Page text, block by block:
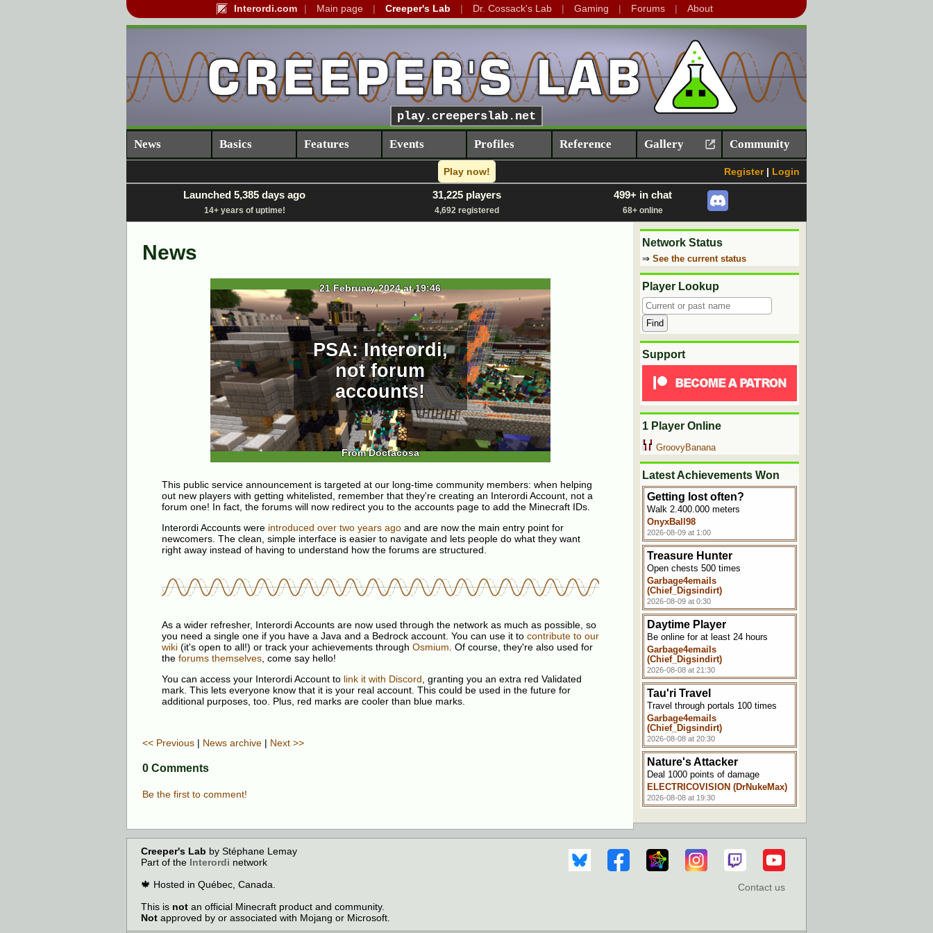
Interordi.com Main page Creeper's Lab Dr. Cossack's Lab Gaming Forums About
play.creeperslab.net
News Basics Features Events Profiles Reference Gallery Community
Play now! Register| Login
Launched 5,385 days ago
14+ years of uptime!
31,225 players
4,692 registered
499+ in chat
68+ online
Network Status
⇒ See the current status
Player Lookup
Support
1 Player Online
GroovyBanana
Latest Achievements Won
Getting lost often?
Walk 2.400.000 meters
OnyxBall98
2026-08-09 at 1:00
Treasure Hunter
Open chests 500 times
Garbage4emails
(Chief_Digsindirt)
2026-08-09 at 0:30
Daytime Player
Be online for at least 24 hours
Garbage4emails
(Chief_Digsindirt)
2026-08-08 at 21:30
Tau'ri Travel
Travel through portals 100 times
Garbage4emails
(Chief_Digsindirt)
2026-08-08 at 20:30
Nature's Attacker
Deal 1000 points of damage
ELECTRICOVISION (DrNukeMax)
2026-08-08 at 19:30
Making a Splash
ELECTRICOVISION (DrNukeMax)
2026-08-08 at 19:00
News
21 February 2024 at 19:46
PSA: Interordi,
not forum
accounts!
From Doctacosa
This public service announcement is targeted at our long-time community members: when helping
out new players with getting whitelisted, remember that they're creating an Interordi Account, not a
forum one! In fact, the forums will now redirect you to the accounts page to add the Minecraft IDs.
Interordi Accounts were introduced over two years agoand are now the main entry point for
newcomers. The clean, simple interface is easier to navigate and lets people do what they want
right away instead of having to understand how the forums are structured.
As a wider refresher, Interordi Accounts are now used through the network as much as possible, so
you need a single one if you have a Java and a Bedrock account. You can use it to contribute to our
wiki(it's open to all!) or track your achievements through Osmium . Of course, they're also used for
the forums themselves, come say hello!
You can access your Interordi Account to link it with Discord , granting you an extra red Validated
mark. This lets everyone know that it is your real account. This could be used in the future for
additional purposes, too. Plus, red marks are cooler than blue marks.
<< Previous | News archive | Next >>
0 Comments
Be the first to comment!
Creeper's Lab by Stéphane Lemay
Part of the Interordi network
🍁 Hosted in Québec, Canada.
This is not an official Minecraft product and community.
Not approved by or associated with Mojang or Microsoft.
Contact us